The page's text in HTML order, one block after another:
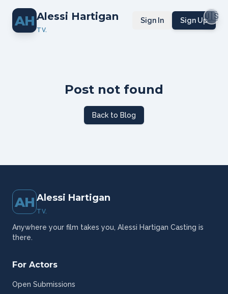
AH Alessi Hartigan
TV.
Sign In Sign Up
Post not found
Back to Blog
🇺🇸
AH Alessi Hartigan
TV.
Anywhere your film takes you, Alessi Hartigan Casting is
there.
For Actors
Open Submissions